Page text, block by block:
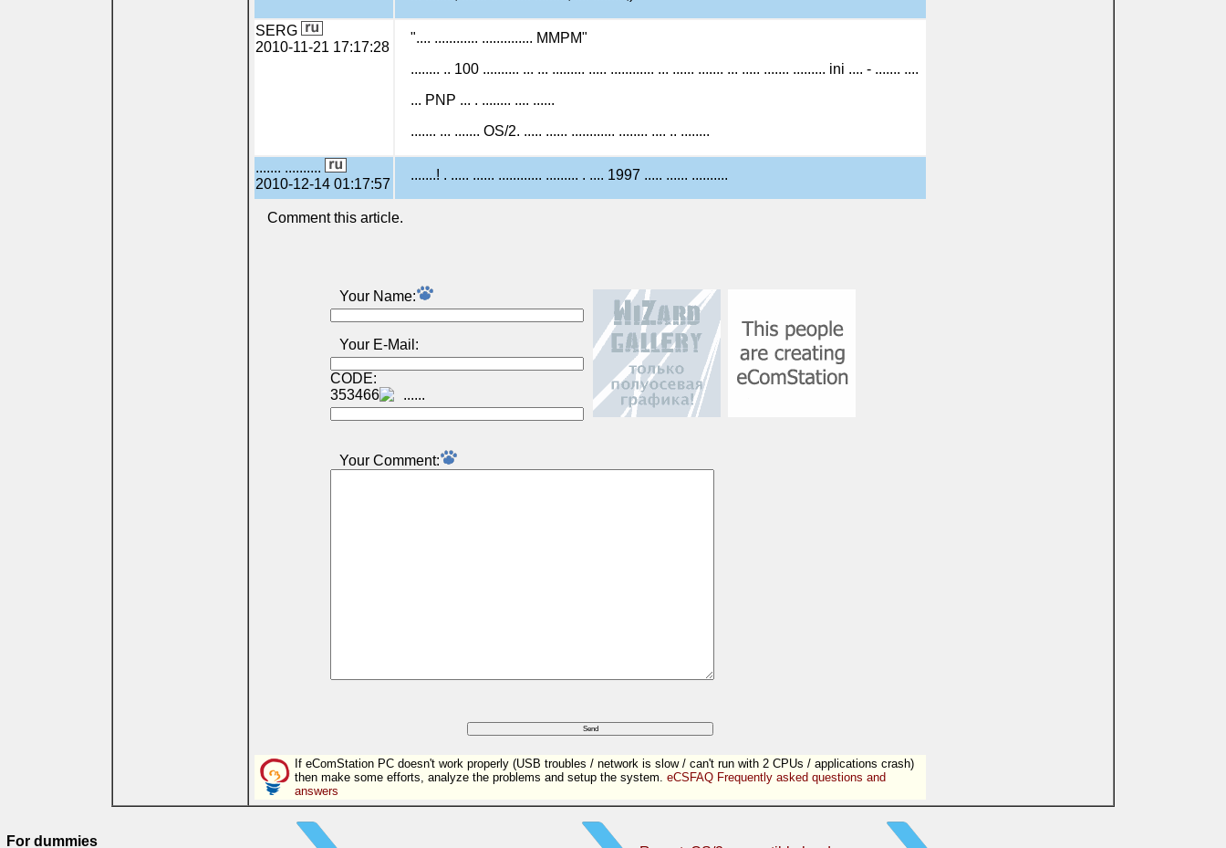
SERG
2010-11-21 17:17:28
".... ............ .............. MMPM"
........ .. 100 .......... ... ... ......... ..... ............ ... ...... ....... ... ..... ....... ......... ini .... - ....... ....
... PNP ... . ........ .... ......
....... ... ....... OS/2. ..... ...... ............ ........ .... .. ........
....... ..........
2010-12-14 01:17:57
.......! . ..... ...... ............ ......... . .... 1997 ..... ...... ..........
Comment this article.
Your Name:
Your E-Mail:
CODE:
353466
Your Comment:
If eComStation PC doesn't work properly (USB troubles / network is slow / can't run with 2 CPUs / applications crash)
then make some efforts, analyze the problems and setup the system. eCSFAQ Frequently asked questions and
answers
For dummies